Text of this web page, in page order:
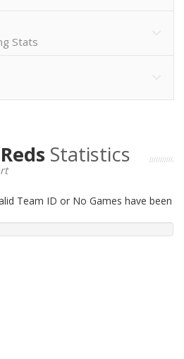
Stats
Statistics
Team ID or No Games have been